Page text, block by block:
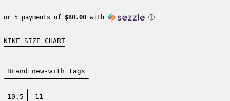
or 5 payments of $80.00with ⓘ
NIKE SIZE CHART
Condition:
Brand new-with tags
Size:
10.5
11